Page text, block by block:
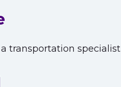
transportation specialist